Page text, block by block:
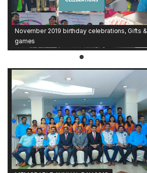
November 2019 birthday celebrations, Gifts &
games